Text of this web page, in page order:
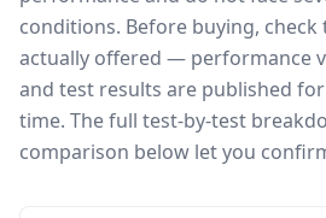
conditions. Before buying, check
actually offered — performance
and test results are published
time. The full test-by-test
comparison below let you